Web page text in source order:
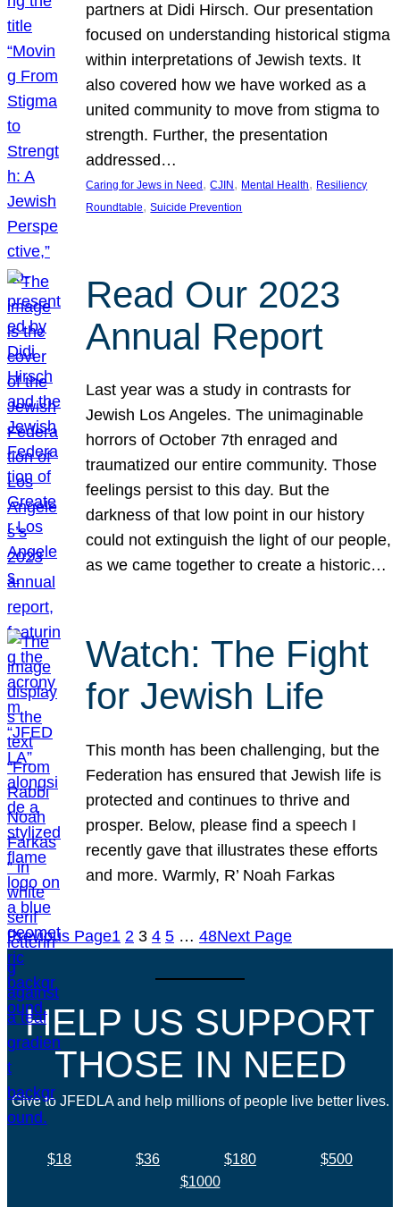
partners at Didi Hirsch. Our presentation
focused on understanding historical stigma
within interpretations of Jewish texts. It
also covered how we have worked as a
united community to move from stigma to
strength. Further, the presentation
addressed…
Caring for Jews in Need , CJIN , Mental Health, Resiliency
Roundtable, Suicide Prevention
Read Our 2023
Annual Report
Last year was a study in contrasts for
Jewish Los Angeles. The unimaginable
horrors of October 7th enraged and
traumatized our entire community. Those
feelings persist to this day. But the
darkness of that low point in our history
could not extinguish the light of our people,
as we came together to create a historic…
Watch: The Fight
for Jewish Life
This month has been challenging, but the
Federation has ensured that Jewish life is
protected and continues to thrive and
prosper. Below, please find a speech I
recently gave that illustrates these efforts
and more. Warmly, R’ Noah Farkas
Previous Page1 2 3 4 5 … 48Next Page
HELP US SUPPORT
THOSE IN NEED
Give to JFEDLA and help millions of people live better lives.
$18 $36 $180
$500
$1000